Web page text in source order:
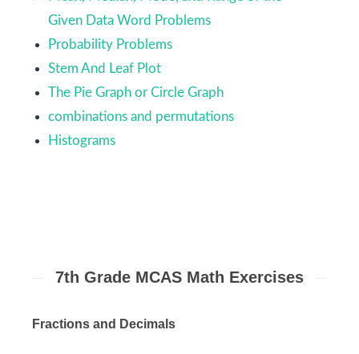
Given Data Word Problems
Probability Problems
Stem And Leaf Plot
The Pie Graph or Circle Graph
combinations and permutations
Histograms
7th Grade MCAS Math Exercises
Fractions and Decimals